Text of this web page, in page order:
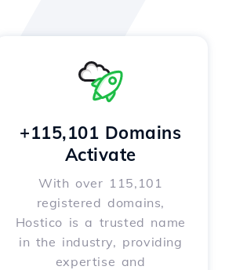
+115,101 Domains
Activate
With over 115,101
registered domains,
Hostico is a trusted name
in the industry, providing
expertise and